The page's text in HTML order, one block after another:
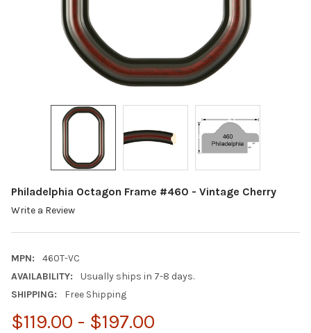
Philadelphia Octagon Frame #460 - Vintage Cherry
Write a Review
MPN:
460T-VC
AVAILABILITY:
Usually ships in 7-8 days.
SHIPPING:
Free Shipping
$119.00 - $197.00